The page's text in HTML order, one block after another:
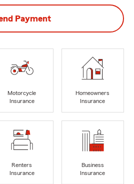
Payment
Motorcycle
Insurance
Homeowners
Insurance
Renters
Insurance
Business
Insurance